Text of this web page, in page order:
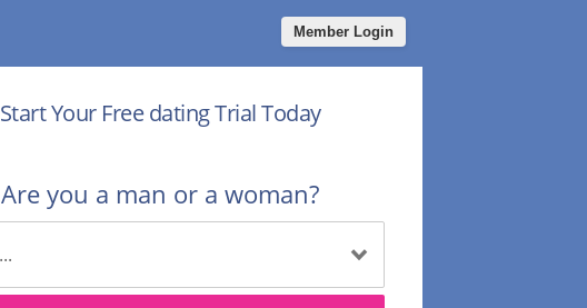
Member Login
Start Your Free dating Trial Today
Are you a man or a woman?